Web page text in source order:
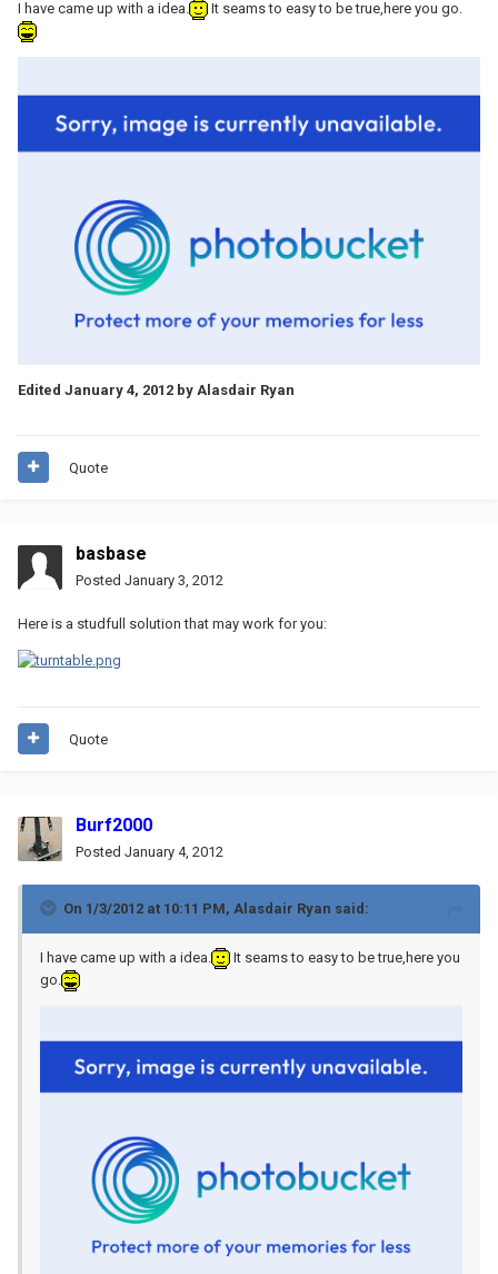
I have came up with a idea. It seams to easy to be true,here you go.
Edited January 4, 2012 by Alasdair Ryan
Quote
basbase
Posted January 3, 2012
Here is a studfull solution that may work for you:
Quote
Burf2000
Posted January 4, 2012
On 1/3/2012 at 10:11 PM, Alasdair Ryan said:
I have came up with a idea.
It seams to easy to be true,here you
go.